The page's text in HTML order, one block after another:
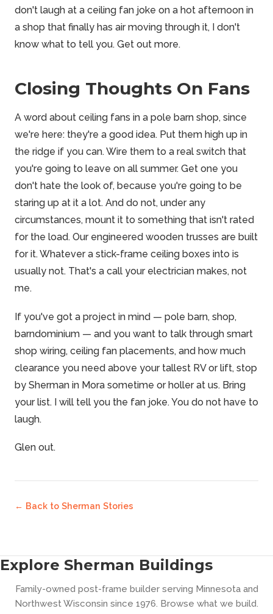
don't laugh at a ceiling fan joke on a hot afternoon in
a shop that finally has air moving through it, I don't
know what to tell you. Get out more.
Closing Thoughts On Fans
A word about ceiling fans in a pole barn shop, since
we're here: they're a good idea. Put them high up in
the ridge if you can. Wire them to a real switch that
you're going to leave on all summer. Get one you
don't hate the look of, because you're going to be
staring up at it a lot. And do not, under any
circumstances, mount it to something that isn't rated
for the load. Our engineered wooden trusses are built
for it. Whatever a stick-frame ceiling boxes into is
usually not. That's a call your electrician makes, not
me.
If you've got a project in mind — pole barn, shop,
barndominium — and you want to talk through smart
shop wiring, ceiling fan placements, and how much
clearance you need above your tallest RV or lift, stop
by Sherman in Mora sometime or holler at us. Bring
your list. I will tell you the fan joke. You do not have to
laugh.
Glen out.
← Back to Sherman Stories
Explore Sherman Buildings
Family-owned post-frame builder serving Minnesota and
Northwest Wisconsin since 1976. Browse what we build.